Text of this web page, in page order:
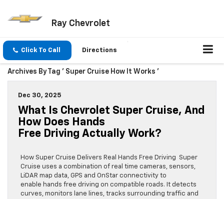
Ray Chevrolet
Click To Call Directions
Archives By Tag ' Super Cruise How It Works '
Dec 30, 2025
What Is Chevrolet Super Cruise, And
How Does Hands
Free Driving Actually Work?
How Super Cruise Delivers Real Hands Free Driving Super
Cruise uses a combination of real time cameras, sensors,
LiDAR map data, GPS and OnStar connectivity to
enable hands free driving on compatible roads. It detects
curves, monitors lane lines, tracks surrounding traffic and